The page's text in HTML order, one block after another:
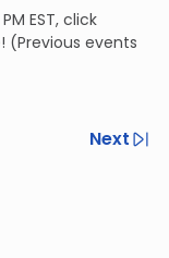
EST, click
(Previous events
Next